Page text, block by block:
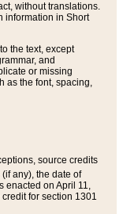
without translations.
information in Short
the text, except
and
or missing
as the font, spacing,
source credits
any), the date of
enacted on April 11,
for section 1301